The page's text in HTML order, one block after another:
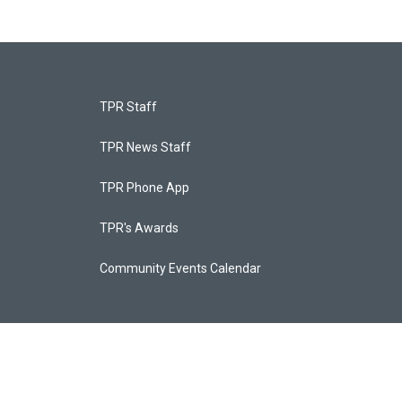
TPR Staff
TPR News Staff
TPR Phone App
TPR's Awards
Community Events Calendar